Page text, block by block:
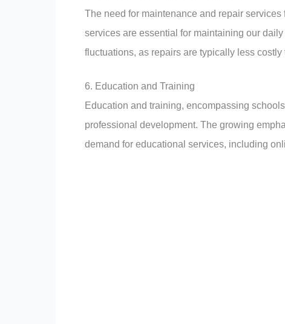
The need for maintenance and repair
services are essential for maintaining our
fluctuations, as repairs are typically less costly
6. Education and Training
Education and training, encompassing
professional development. The growing
demand for educational services, including